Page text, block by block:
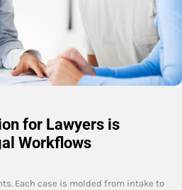
for Lawyers is
Workflows
Each case is molded from intake to